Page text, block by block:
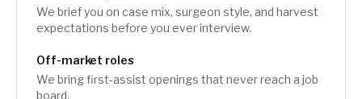
We brief you on case mix, surgeon style, and harvest
expectations before you ever interview.
Off-market roles
We bring first-assist openings that never reach a job
board.